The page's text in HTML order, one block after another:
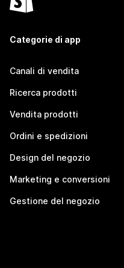
Categorie di app
Canali di vendita
Ricerca prodotti
Vendita prodotti
Ordini e spedizioni
Design del negozio
Marketing e conversioni
Gestione del negozio